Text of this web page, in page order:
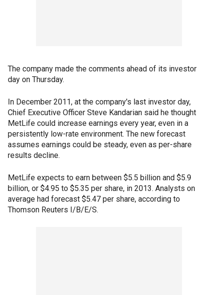
The company made the comments ahead of its investor
day on Thursday.
In December 2011, at the company's last investor day,
Chief Executive Officer Steve Kandarian said he thought
MetLife could increase earnings every year, even in a
persistently low-rate environment. The new forecast
assumes earnings could be steady, even as per-share
results decline.
MetLife expects to earn between $5.5 billion and $5.9
billion, or $4.95 to $5.35 per share, in 2013. Analysts on
average had forecast $5.47 per share, according to
Thomson Reuters I/B/E/S.